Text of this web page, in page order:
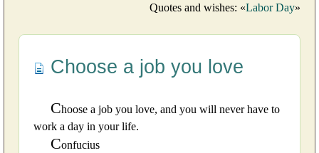
Quotes and wishes: «Labor Day»
Choose a job you love
Choose a job you love, and you will never have to
work a day in your life.
Confucius